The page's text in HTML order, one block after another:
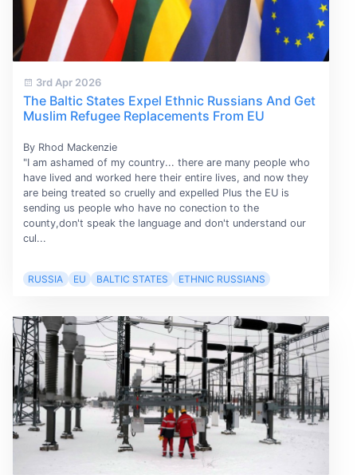
3rd Apr 2026
The Baltic States Expel Ethnic Russians And Get
Muslim Refugee Replacements From EU
By Rhod Mackenzie
"I am ashamed of my country... there are many people who
have lived and worked here their entire lives, and now they
are being treated so cruelly and expelled Plus the EU is
sending us people who have no conection to the
county,don't speak the language and don't understand our
cul...
RUSSIA EU BALTIC STATES ETHNIC RUSSIANS